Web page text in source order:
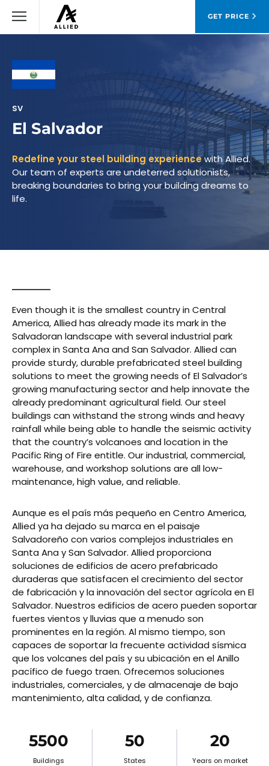
GET PRICE
SV
El Salvador
Redefine your steel building experiencewith Allied.
Our team of experts are undeterred solutionists,
breaking boundaries to bring your building dreams to
life.
Even though it is the smallest country in Central
America, Allied has already made its mark in the
Salvadoran landscape with several industrial park
complex in Santa Ana and San Salvador. Allied can
provide sturdy, durable prefabricated steel building
solutions to meet the growing needs of El Salvador’s
growing manufacturing sector and help innovate the
already predominant agricultural field. Our steel
buildings can withstand the strong winds and heavy
rainfall while being able to handle the seismic activity
that the country’s volcanoes and location in the
Pacific Ring of Fire entitle. Our industrial, commercial,
warehouse, and workshop solutions are all low-
maintenance, high value, and reliable.
Aunque es el país más pequeño en Centro America,
Allied ya ha dejado su marca en el paisaje
Salvadoreño con varios complejos industriales en
Santa Ana y San Salvador. Allied proporciona
soluciones de edificios de acero prefabricado
duraderas que satisfacen el crecimiento del sector
de fabricación y la innovación del sector agrícola en El
Salvador. Nuestros edificios de acero pueden soportar
fuertes vientos y lluvias que a menudo son
prominentes en la región. Al mismo tiempo, son
capaces de soportar la frecuente actividad sísmica
que los volcanes del país y su ubicación en el Anillo
pacífico de fuego traen. Ofrecemos soluciones
industriales, comerciales, y de almacenaje de bajo
mantenimiento, alta calidad, y de confianza.
5500
Buildings
50
States
20
Years on market